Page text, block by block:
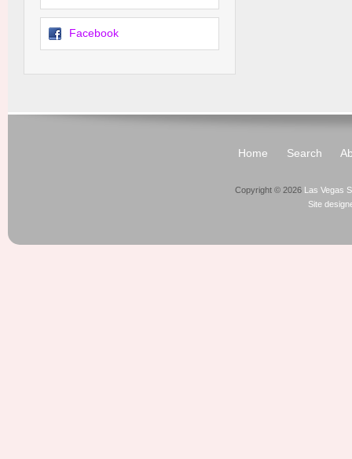
Facebook
Home Search
Copyright © 2026 Las Vegas
Site